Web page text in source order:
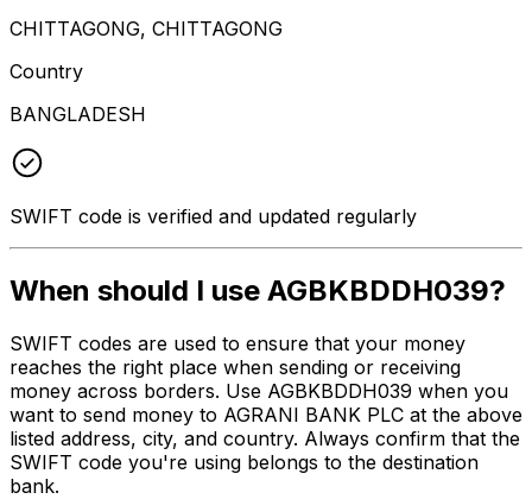
CHITTAGONG, CHITTAGONG
Country
BANGLADESH
SWIFT code is verified and updated regularly
When should I use AGBKBDDH039?
SWIFT codes are used to ensure that your money
reaches the right place when sending or receiving
money across borders. Use AGBKBDDH039 when you
want to send money to AGRANI BANK PLC at the above
listed address, city, and country. Always confirm that the
SWIFT code you're using belongs to the destination
bank.